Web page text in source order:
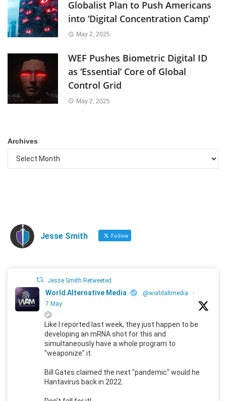
Globalist Plan to Push Americans
into ‘Digital Concentration Camp’
May 2, 2025
WEF Pushes Biometric Digital ID
as ‘Essential’ Core of Global
Control Grid
May 2, 2025
Archives
Jesse Smith Follow
Jesse Smith Retweeted
World Alternative Media @worldaltmedia
·
7 May
🙄
Like I reported last week, they just happen to be
developing an mRNA shot for this and
simultaneously have a whole program to
"weaponize" it.
Bill Gates claimed the next "pandemic" would he
Hantavirus back in 2022.